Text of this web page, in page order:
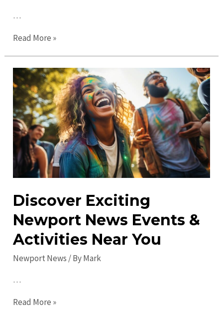
…
Discover
Gems
in
Newport
News:
Must-
Visit
Spots
for
All
Read More »
Discover Exciting
Newport News Events &
Activities Near You
Newport News / ByMark
…
Discover
Read More »